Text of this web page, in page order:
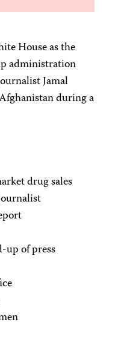
House as the
administration
Jamal
during a
drug sales
up of press